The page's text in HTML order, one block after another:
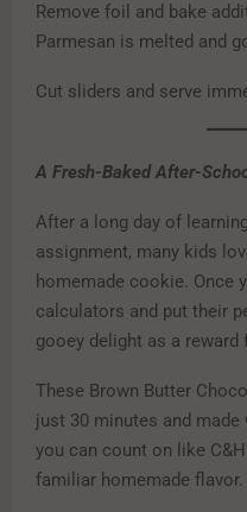
Remove foil and bake
Parmesan is melted and
Cut sliders and serve
A Fresh-Baked After-
After a long day of
assignment, many kids
homemade cookie. Once
calculators and put their
gooey delight as a
These Brown Butter
just 30 minutes and
you can count on like
familiar homemade flavor.